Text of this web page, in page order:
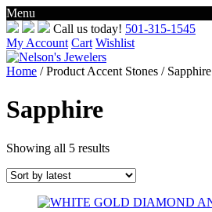
Menu
Skip
to
content
Call us today! 501-315-1545
My Account Cart Wishlist
Home / Product Accent Stones / Sapphire
Sapphire
Showing all 5 resultsSorted
latest